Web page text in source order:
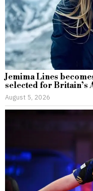
Jemima Lines
selected for Britain’s
August 5, 2026